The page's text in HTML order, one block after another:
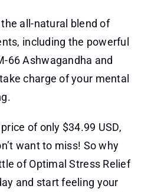
all-natural blend of
including the powerful
66 Ashwagandha and
charge of your mental
of only $34.99 USD,
want to miss! So why
of Optimal Stress Relief
and start feeling your